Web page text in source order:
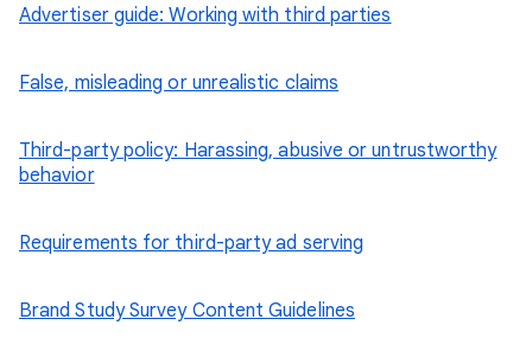
Advertiser guide: Working with third parties
False, misleading or unrealistic claims
Third-party policy: Harassing, abusive or untrustworthy
behavior
Requirements for third-party ad serving
Brand Study Survey Content Guidelines